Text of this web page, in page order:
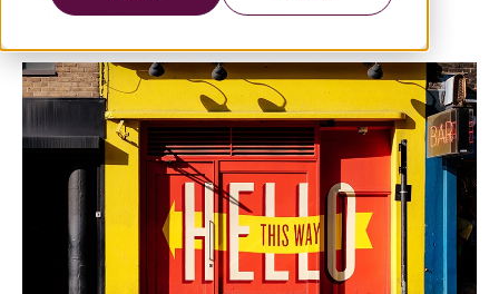
Faye Murtonon 22/02/19, 13:06